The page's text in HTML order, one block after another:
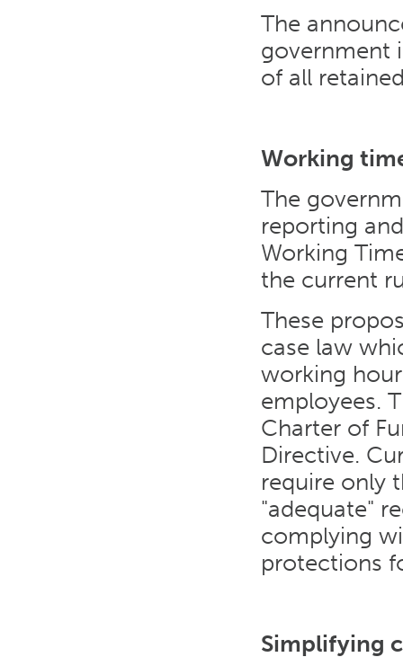
The
government
of all
Working
The
reporting
Working
the current
These
case law
working
employees.
Charter of
Directive.
require only
"adequate"
complying
protections
Simplifying